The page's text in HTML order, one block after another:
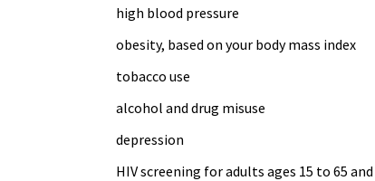
high blood pressure
obesity, based on your body mass index
tobacco use
alcohol and drug misuse
depression
HIV screening for adults ages 15 to 65 and